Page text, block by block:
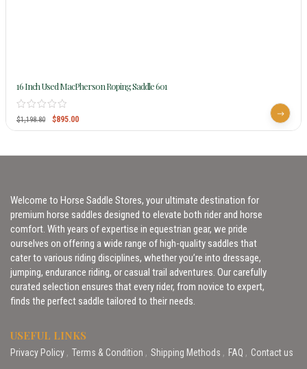
16 Inch Used MacPherson Roping Saddle 601
$1,198.80 $895.00
Welcome to Horse Saddle Stores, your ultimate destination for
premium horse saddles designed to elevate both rider and horse
comfort. With years of expertise in equestrian gear, we pride
ourselves on offering a wide range of high-quality saddles that
cater to various riding disciplines, whether you’re into dressage,
jumping, endurance riding, or casual trail adventures. Our carefully
curated selection ensures that every rider, from novice to expert,
finds the perfect saddle tailored to their needs.
USEFUL LINKS
Privacy Policy Terms & Condition Shipping Methods FAQ Contact us